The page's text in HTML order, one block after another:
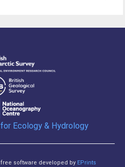
software developed by EPrints